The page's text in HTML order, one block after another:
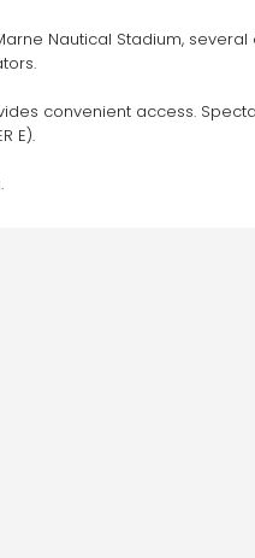
Nautical Stadium,
convenient access.
E).